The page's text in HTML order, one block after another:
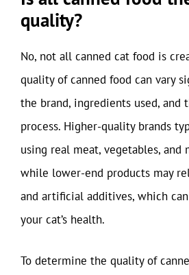
quality?
No, not all canned cat food is
quality of canned food can vary
the brand, ingredients used, and
process. Higher-quality brands
using real meat, vegetables, and
while lower-end products may
and artificial additives, which
your cat’s health.
To determine the quality of